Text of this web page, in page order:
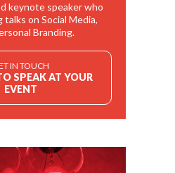
keynote speaker who
on Social Media,
Branding.
IN TOUCH
SPEAK AT YOUR
EVENT